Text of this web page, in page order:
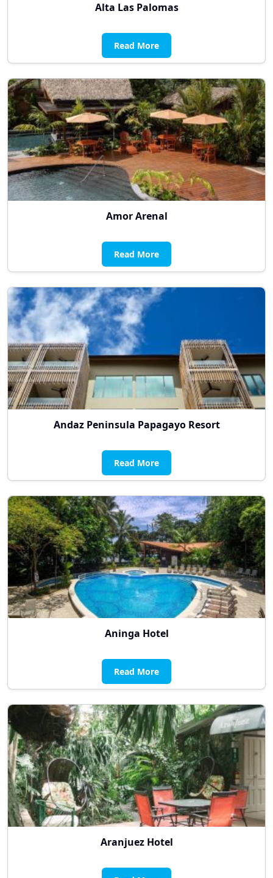
Alta Las Palomas
Read More
Amor Arenal
Read More
Andaz Peninsula Papagayo Resort
Read More
Aninga Hotel
Read More
Aranjuez Hotel